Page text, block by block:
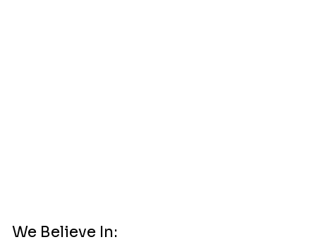
We Believe In: